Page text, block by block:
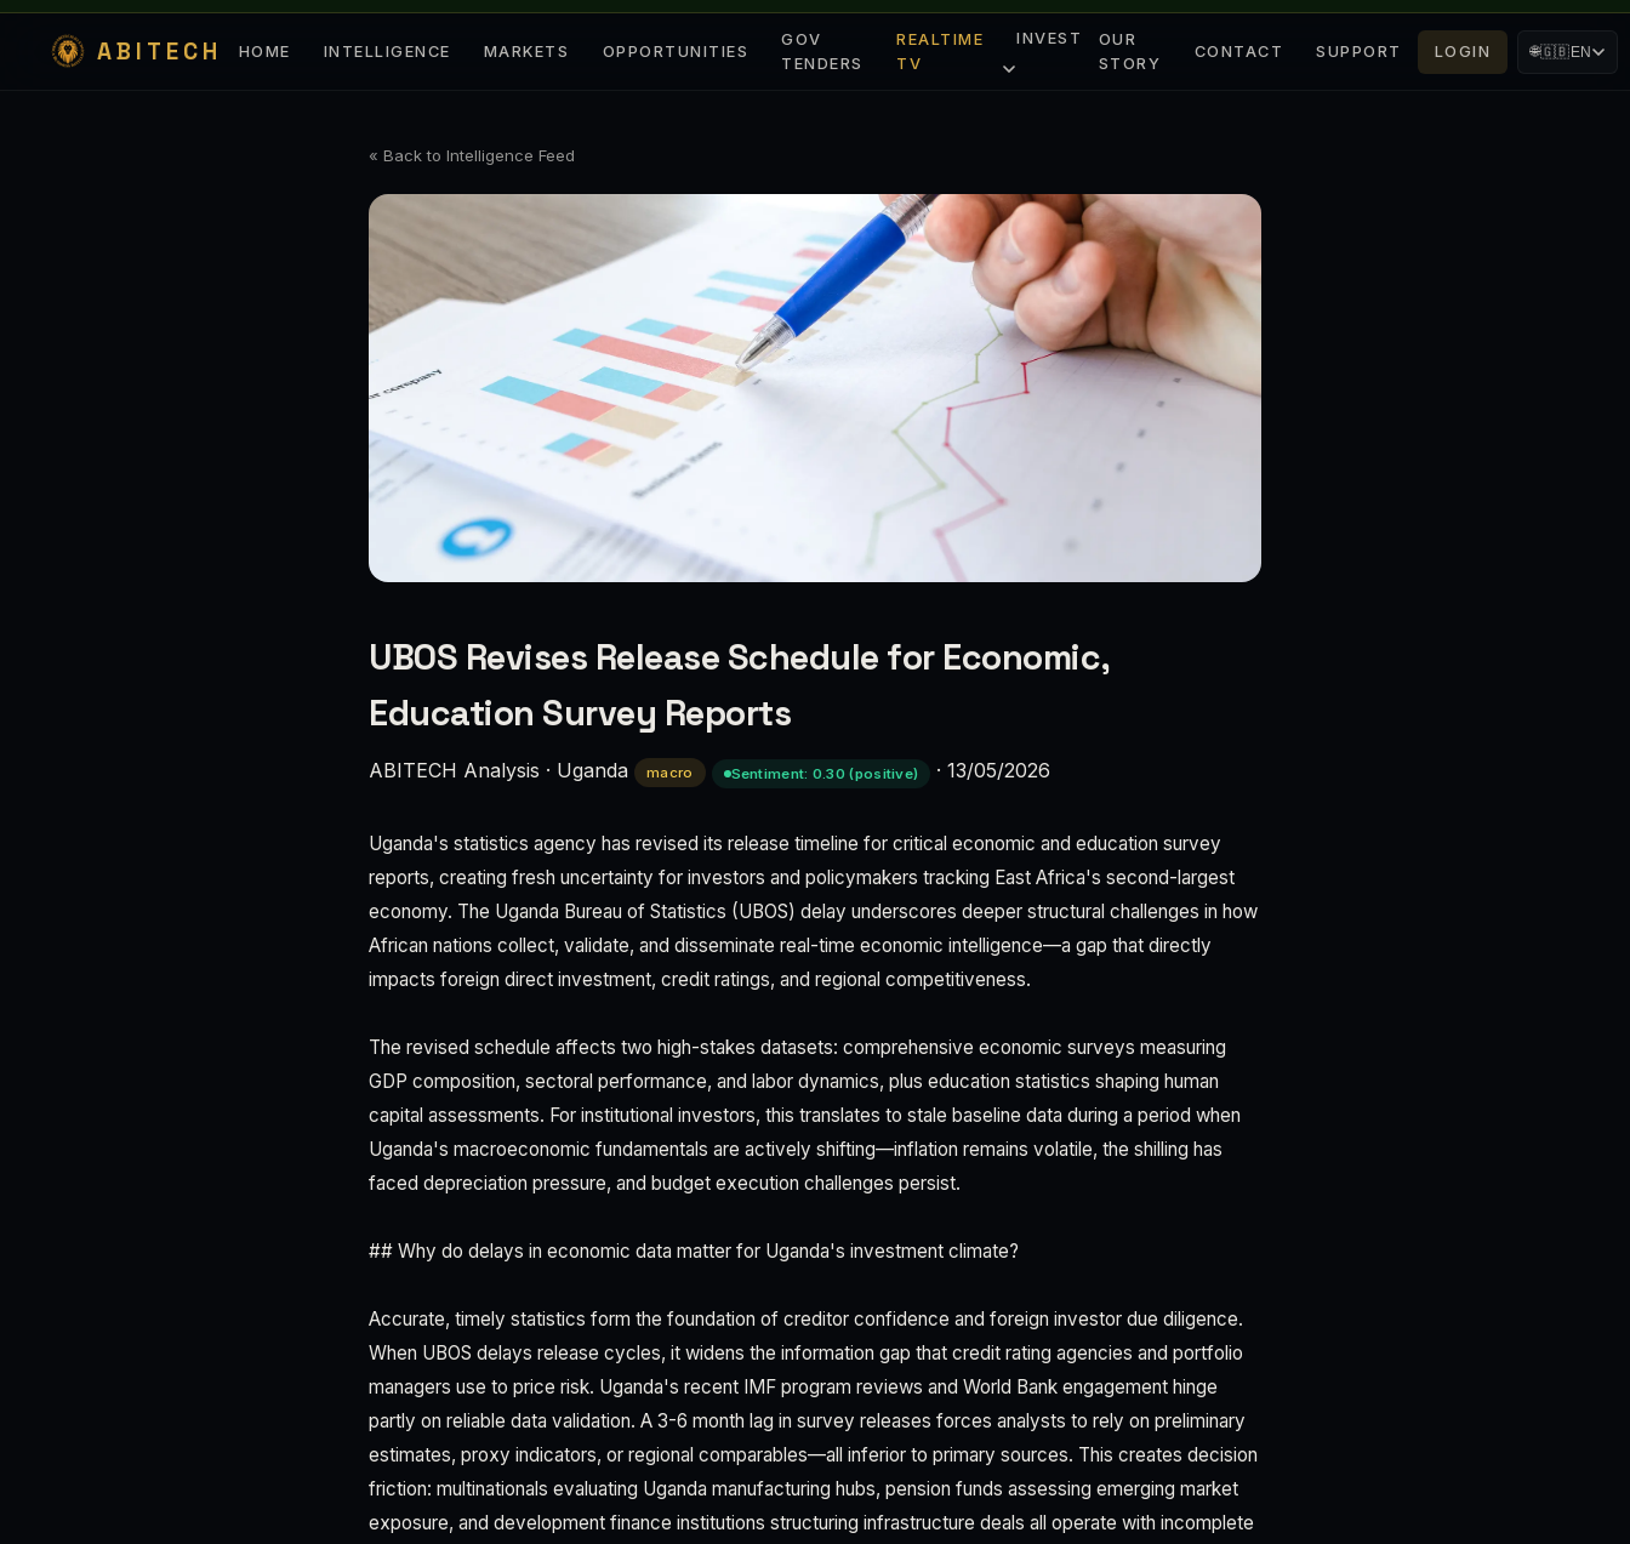
ABITECH HOME INTELLIGENCE MARKETS OPPORTUNITIES
GOV
TENDERS
REALTIME
TV
INVEST
OUR
STORY
CONTACT SUPPORT LOGIN 🌐🇬🇧EN
« Back to Intelligence Feed
UBOS Revises Release Schedule for Economic,
Education Survey Reports
ABITECH Analysis · Uganda macro Sentiment: 0.30 (positive) · 13/05/2026
Uganda's statistics agency has revised its release timeline for critical economic and education survey
reports, creating fresh uncertainty for investors and policymakers tracking East Africa's second-largest
economy. The Uganda Bureau of Statistics (UBOS) delay underscores deeper structural challenges in how
African nations collect, validate, and disseminate real-time economic intelligence—a gap that directly
impacts foreign direct investment, credit ratings, and regional competitiveness.
The revised schedule affects two high-stakes datasets: comprehensive economic surveys measuring
GDP composition, sectoral performance, and labor dynamics, plus education statistics shaping human
capital assessments. For institutional investors, this translates to stale baseline data during a period when
Uganda's macroeconomic fundamentals are actively shifting—inflation remains volatile, the shilling has
faced depreciation pressure, and budget execution challenges persist.
## Why do delays in economic data matter for Uganda's investment climate?
Accurate, timely statistics form the foundation of creditor confidence and foreign investor due diligence.
When UBOS delays release cycles, it widens the information gap that credit rating agencies and portfolio
managers use to price risk. Uganda's recent IMF program reviews and World Bank engagement hinge
partly on reliable data validation. A 3-6 month lag in survey releases forces analysts to rely on preliminary
estimates, proxy indicators, or regional comparables—all inferior to primary sources. This creates decision
friction: multinationals evaluating Uganda manufacturing hubs, pension funds assessing emerging market
exposure, and development finance institutions structuring infrastructure deals all operate with incomplete